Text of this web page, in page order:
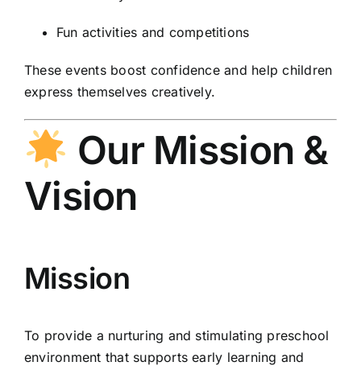
Fun activities and competitions
These events boost confidence and help children
express themselves creatively.
Our Mission &
Vision
Mission
To provide a nurturing and stimulating preschool
environment that supports early learning and